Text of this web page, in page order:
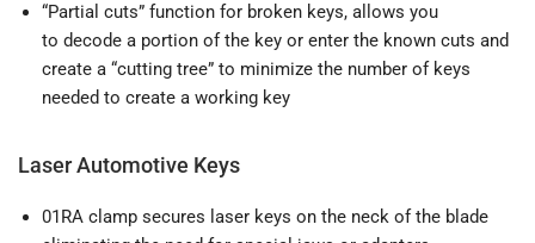
“Partial cuts” function for broken keys, allows you
to decode a portion of the key or enter the known cuts and
create a “cutting tree” to minimize the number of keys
needed to create a working key
Laser Automotive Keys
01RA clamp secures laser keys on the neck of the blade